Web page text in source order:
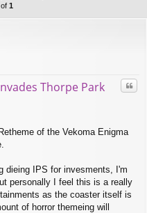
of 1
Thorpe Park
of the Vekoma Enigma
dieing IPS for invesments, I'm
personally I feel this is a really
as the coaster itself is
of horror themeing will